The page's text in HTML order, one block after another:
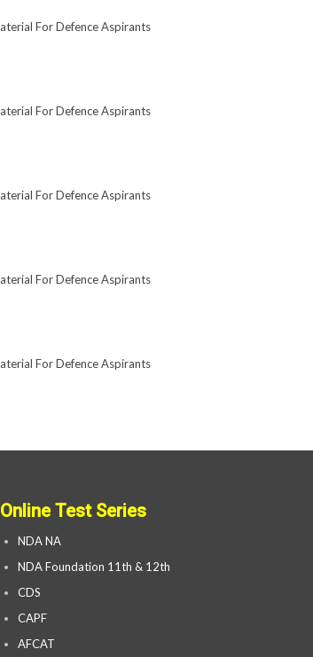
Online Test Series
NDA NA
NDA Foundation 11th & 12th
CDS
CAPF
AFCAT